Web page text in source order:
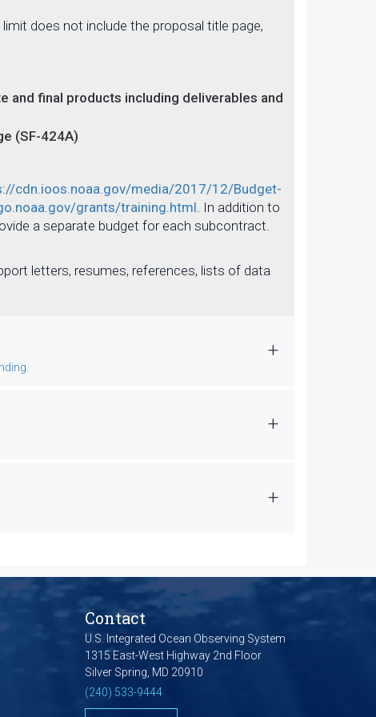
does not include the proposal title page,
final products including deliverables and
(SF-424A)
cdn.ioos.noaa.gov/media/2017/12/Budget-
grants/training.html . In addition to
a separate budget for each subcontract.
letters, resumes, references, lists of data
Contact
U.S. Integrated Ocean Observing System
1315 East-West Highway 2nd Floor
Silver Spring, MD 20910
(240) 533-9444